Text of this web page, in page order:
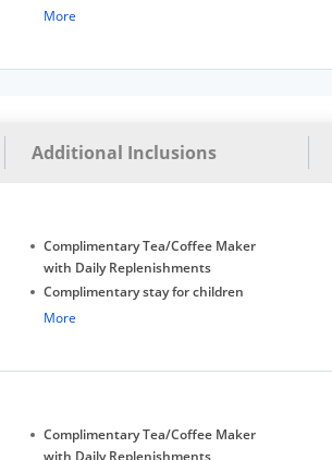
under 5 years without extra bed
availability)
More
Additional Inclusions
Complimentary Tea/Coffee Maker
with Daily Replenishments
Complimentary stay for children
under 5 years without extra bed
Late Check-out (subject to
availability)
More
Complimentary Tea/Coffee Maker
with Daily Replenishments